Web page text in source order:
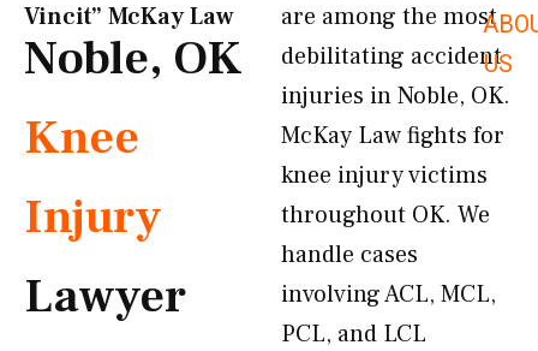
US
Vincit” McKay Law​
Noble, OK
Knee
Injury
Lawyer
are among the most
debilitating accident
injuries in Noble, OK.
McKay Law fights for
knee injury victims
throughout OK. We
handle cases
involving ACL, MCL,
PCL, and LCL